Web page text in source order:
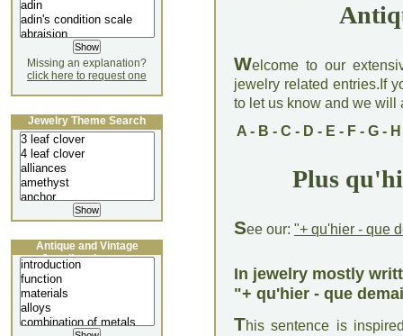
Welcome to our
jewelry related entries.If
to let us know and we will
A- B - C - D - E - F- G- H
Plus
See our: "+ qu'hier - que
In jewelry mostly
"+ qu'hier - que
This sentence is
Missing an explanation?
click here to request one
Jewelry Theme Search
Antique and Vintage
Jewellery Lecture